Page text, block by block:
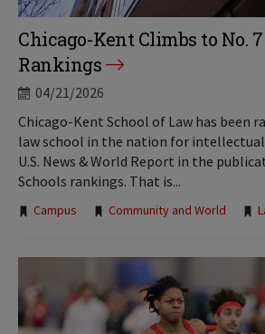
Chicago-Kent Climbs to No.
Rankings
04/21/2026
Chicago-Kent School of Law has been
law school in the nation for
U.S. News & World Report in the
Schools rankings. That is...
Tags:
Campus Community and World